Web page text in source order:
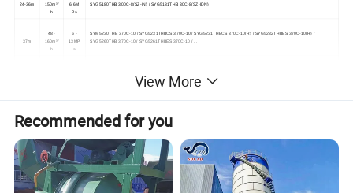
24-36m 150m³/
h
6.6M
Pa
SYG5180THB 300C-8(SZ-IN) / SYG5181THB 30C-8(SZ-IDN)
37m
48 -
160m³/
h
6 -
13MP
a
SYM5230THB 370C-10 / SYG5231THBCS 370C-10 / SYG5231THBCS 370C-10(R) / SYG5232THBES 370C-10(R) /
SYG5260THB 370C-10 / SYG5261THBES 370C-10 / ...
SYG5310THBES 430C-10 / SYG5370THB 430C-10(SZ-IS) /...
49-55m 490C-10 / SYG5370THBES 490C-10 / SYG5371THBCB 490C-10 / ...
56-60m
200m³/
7 -
SYG5441THBCB 560C-10 / SYG5443THBCS 560C-10 / SYG5443THBCS 560C-10(R) / SYG5445THBES 560C-10(R) /
SYG5445THBES 560C-10 / SYG5450THB 56(SZ-EU) / ...
120 -
200m³/
8.3 -
12MP
SYM5502THB 620C-10A / SYG5570THB 62(SZ-EU) / SYM5525THB 650C-10 / SYG5590THB 67(SZ-EU) / SYM5590THB
680C-10(SZ-AM)
View More
Recommended for you